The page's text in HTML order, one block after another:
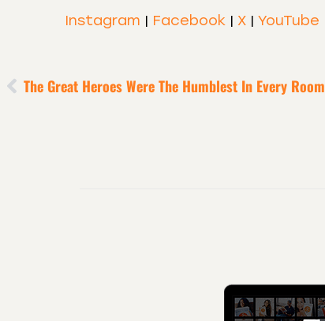
Instagram | Facebook | X | YouTube
The Great Heroes Were The Humblest In Every Room